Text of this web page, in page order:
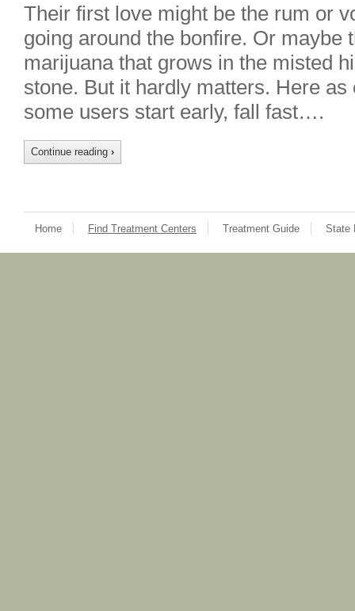
Their first love might be the rum or
going around the bonfire. Or maybe
marijuana that grows in the misted
stone. But it hardly matters. Here
some users start early, fall fast….
Continue reading ›
Home Find Treatment Centers Treatment Guide State